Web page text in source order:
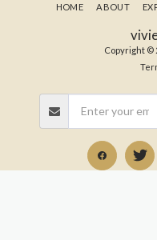
Copyright ©
HOME ABOUT